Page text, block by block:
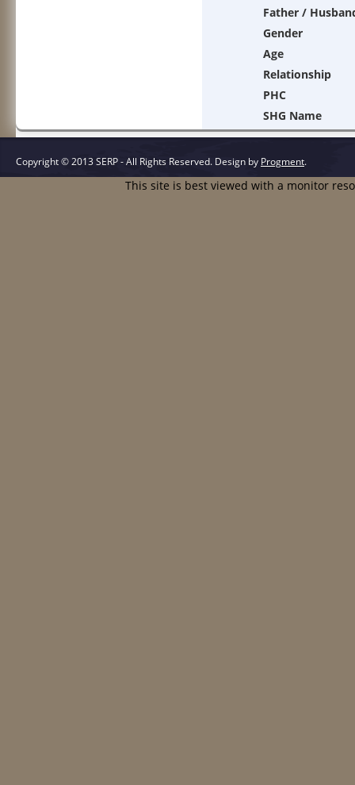
Father /
Gender
Age
Relationship
PHC
SHG Name
Copyright © 2013 SERP - All Rights Reserved. Design by Progment.
This site is best viewed with a monitor